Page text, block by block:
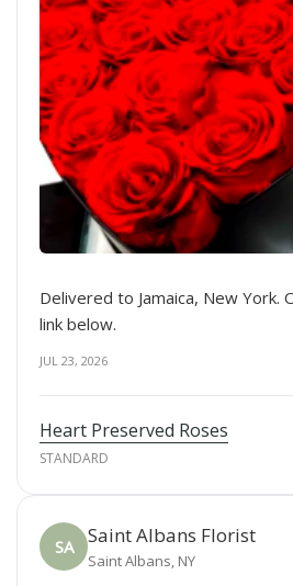
Delivered to Jamaica, New York.
link below.
JUL 23, 2026
Heart Preserved Roses
STANDARD
SA Saint Albans Florist
Saint Albans, NY